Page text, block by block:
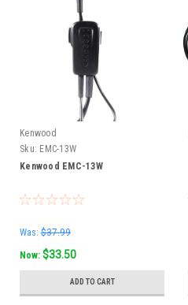
Kenwood
Sku: EMC-13W
Kenwood EMC-13W
Was: $37.99
Now: $33.50
ADD TO CART